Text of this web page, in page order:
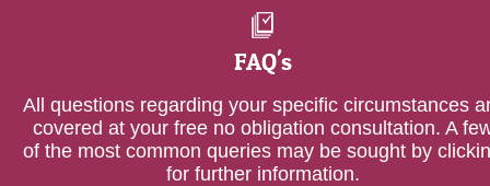
FAQ's
All questions regarding your specific circumstances
covered at your free no obligation consultation. A
of the most common queries may be sought by
for further information.